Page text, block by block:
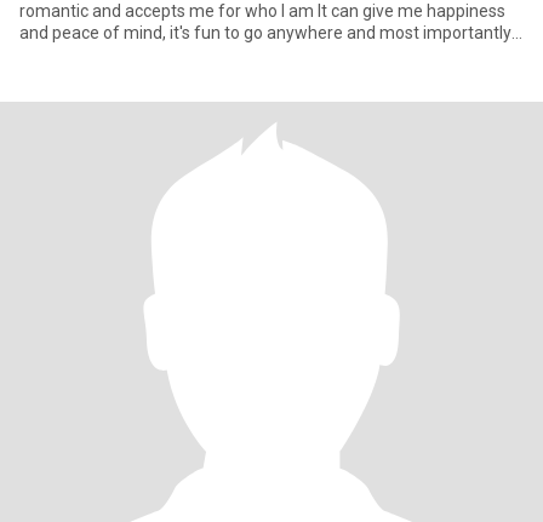
romantic and accepts me for who I am It can give me happiness
and peace of mind, it's fun to go anywhere and most importantly,